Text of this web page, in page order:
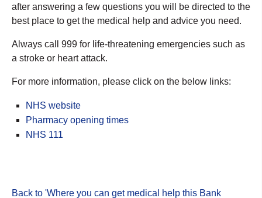
after answering a few questions you will be directed to the
best place to get the medical help and advice you need.
Always call 999 for life-threatening emergencies such as
a stroke or heart attack.
For more information, please click on the below links:
NHS website
Pharmacy opening times
NHS 111
Back to 'Where you can get medical help this Bank